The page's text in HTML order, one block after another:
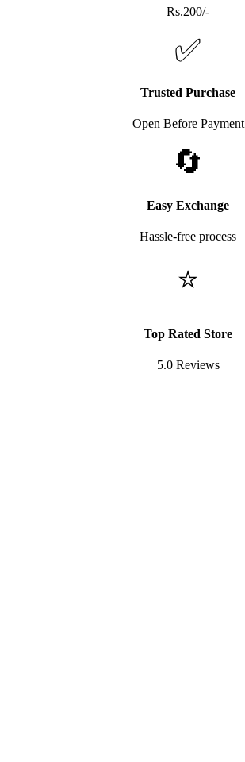
Rs.200/-
✅
Trusted Purchase
Open Before Payment
🔄
Easy Exchange
Hassle-free process
⭐
Top Rated Store
5.0 Reviews